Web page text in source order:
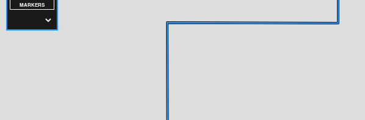
MARKERS